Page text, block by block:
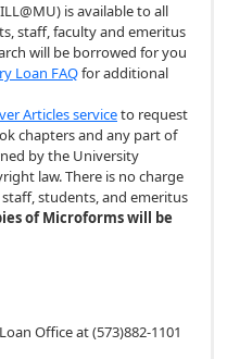
is available to all
staff, faculty and emeritus
will be borrowed for you
Loan FAQfor additional
Articles serviceto request
chapters and any part of
by the University
law. There is no charge
students, and emeritus
of Microforms will be
Office at (573)882-1101